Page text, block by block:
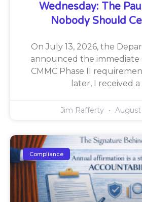
Wednesday: The
Nobody Should
On July 13, 2026, the
announced the immediate
CMMC Phase II
later, I received a
Jim Rafferty August
Compliance